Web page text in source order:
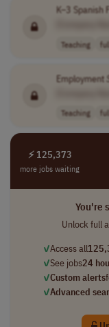
K–3 Spanish
Teaching
Employment
Teaching
⚡ 125,373
more jobs waiting
You're
Unlock full
✓Access all
✓See jobs24
✓Custom alerts
✓Advanced